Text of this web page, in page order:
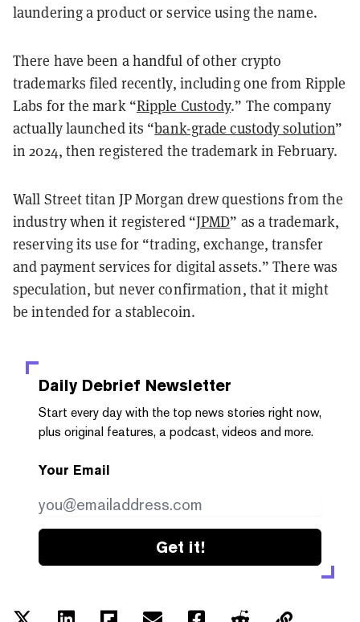
laundering a product or service using the name.
There have been a handful of other crypto
trademarks filed recently, including one from Ripple
Labs for the mark “Ripple Custody.” The company
actually launched its “bank-grade custody solution”
in 2024, then registered the trademark in February.
Wall Street titan JP Morgan drew questions from the
industry when it registered “JPMD” as a trademark,
reserving its use for “trading, exchange, transfer
and payment services for digital assets.” There was
speculation, but never confirmation, that it might
be intended for a stablecoin.
Daily Debrief Newsletter
Start every day with the top news stories right now,
plus original features, a podcast, videos and more.
Your Email
Get it!